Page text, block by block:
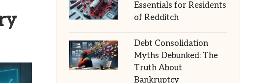
Essentials for Residents
of Redditch
Debt Consolidation
Myths Debunked: The
Truth About
Bankruptcy